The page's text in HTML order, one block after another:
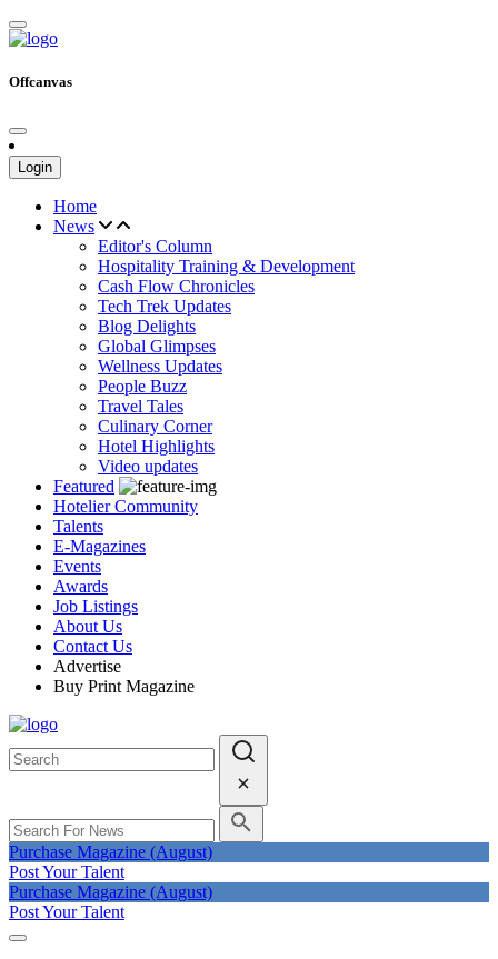
Offcanvas
Login
Home
News
Editor's Column
Hospitality Training & Development
Cash Flow Chronicles
Tech Trek Updates
Blog Delights
Global Glimpses
Wellness Updates
People Buzz
Travel Tales
Culinary Corner
Hotel Highlights
Video updates
Featured
Hotelier Community
Talents
E-Magazines
Events
Awards
Job Listings
About Us
Contact Us
Advertise
Buy Print Magazine
Purchase Magazine (August)
Post Your Talent
Purchase Magazine (August)
Post Your Talent